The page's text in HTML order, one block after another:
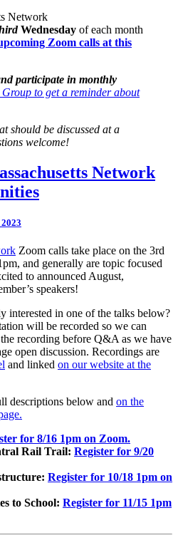
Network
Wednesday of each month
Zoom calls at this
participate in monthly
to get a reminder about
should be discussed at a
welcome!
Network
Zoom calls take place on the 3rd
and generally are topic focused
to announced August,
speakers!
interested in one of the talks below?
will be recorded so we can
recording before Q&A as we have
open discussion. Recordings are
and linked on our website at the
descriptions below and on the
for 8/16 1pm on Zoom.
Rail Trail: Register for 9/20
Register for 10/18 1pm on
to School: Register for 11/15 1pm